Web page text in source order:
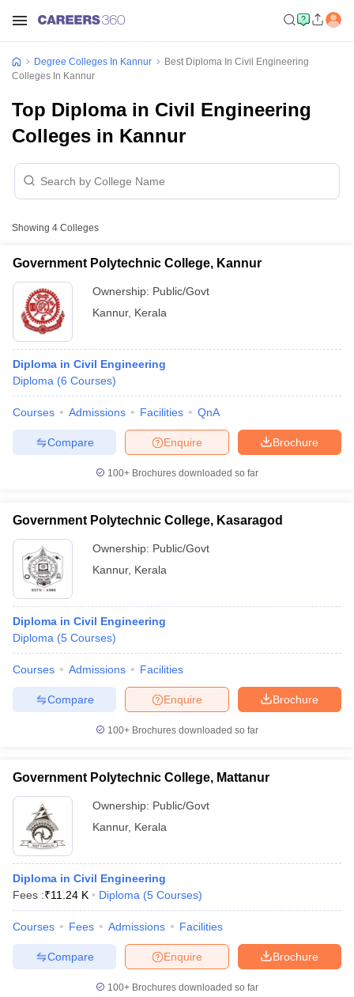
Cut offBHU CUET Cut offCUET CutoffCUET Cut off For
Year Question PapersCUET PG Syllabus
Syllabus IIT JAM Result
Question PaperAP PGCET Merit List
Examination Form
IGNOU Question PapersIGNOU Result
Universities in GujaratPrivate Universities in West-Bengal
Government Colleges in Bhopal
in AllahabadPrivate Degree Colleges in Varanasi
Sample Papers
Degree Colleges In Kannur
Best Diploma In Civil Engineering
Colleges In Kannur
Top Diploma in Civil Engineering
Colleges in Kannur
Showing 4 Colleges
Government Polytechnic College, Kannur
Ownership: Public/Govt
Kannur, Kerala
Diploma in Civil Engineering
Diploma (6 Courses)
Courses Admissions Facilities QnA
Brochure
Enquire
Compare
100+ Brochures downloaded so far
Government Polytechnic College, Kasaragod
Ownership: Public/Govt
Kannur, Kerala
Diploma in Civil Engineering
Diploma (5 Courses)
Courses Admissions Facilities
Brochure
Enquire
Compare
100+ Brochures downloaded so far
Government Polytechnic College, Mattanur
Ownership: Public/Govt
Kannur, Kerala
Diploma in Civil Engineering
Fees :₹11.24 K Diploma (5 Courses)
Courses Fees Admissions Facilities
Brochure
Enquire
Compare
100+ Brochures downloaded so far